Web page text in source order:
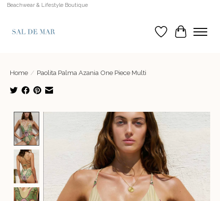
Beachwear & Lifestyle Boutique
Wish List
Cart
Home / Paolita Palma Azania One Piece Multi
Product image slideshow Items